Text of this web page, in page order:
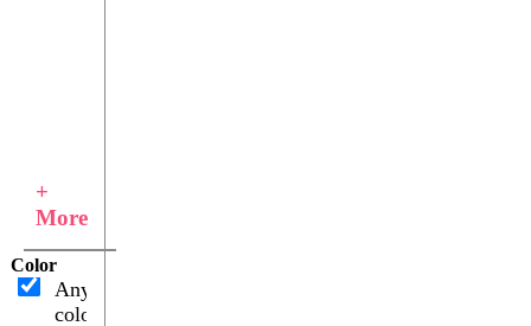
+
More
Color
Any
color